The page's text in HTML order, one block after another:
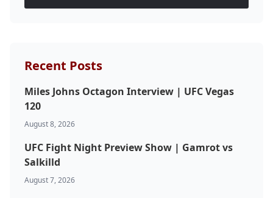
Recent Posts
Miles Johns Octagon Interview | UFC Vegas
120
August 8, 2026
UFC Fight Night Preview Show | Gamrot vs
Salkilld
August 7, 2026